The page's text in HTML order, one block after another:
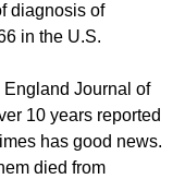
diagnosis of
in the U.S.
Journal of
10 years reported
has good news.
died from